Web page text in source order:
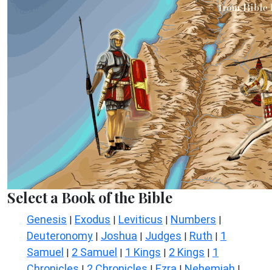
Select a Book of the Bible
Genesis | Exodus | Leviticus | Numbers |
Deuteronomy | Joshua | Judges | Ruth | 1
Samuel | 2 Samuel | 1 Kings | 2 Kings | 1